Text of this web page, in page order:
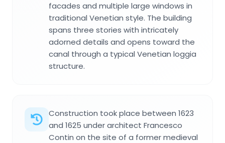
facades and multiple large windows in
traditional Venetian style. The building
spans three stories with intricately
adorned details and opens toward the
canal through a typical Venetian loggia
structure.
Construction took place between 1623
and 1625 under architect Francesco
Contin on the site of a former medieval